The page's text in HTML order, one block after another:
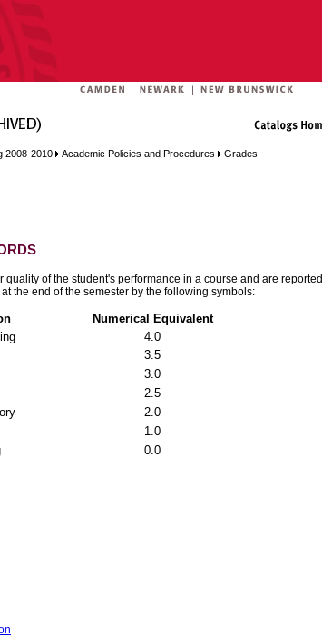
2008-2010 Academic Policies and Procedures
Grades
quality of the student's performance in a course and are reported
the end of the semester by the following symbols:
Numerical Equivalent
4.0
3.5
3.0
2.5
2.0
1.0
0.0